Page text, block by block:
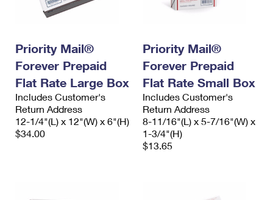
Priority Mail®
Forever Prepaid
Flat Rate Large Box
Includes Customer's
Return Address
12-1/4"(L) x 12"(W) x 6"(H)
$34.00
Priority Mail®
Forever Prepaid
Flat Rate Small Box
Includes Customer's
Return Address
8-11/16"(L) x 5-7/16"(W) x
1-3/4"(H)
$13.65